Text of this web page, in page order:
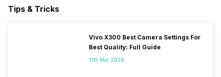
Tips & Tricks
Vivo X300 Best Camera Settings For
Best Quality: Full Guide
11th Mar 2026